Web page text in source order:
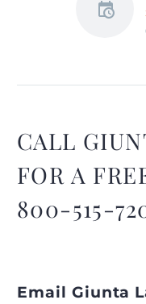
CALL
FOR A
800-515-
Email Giunta